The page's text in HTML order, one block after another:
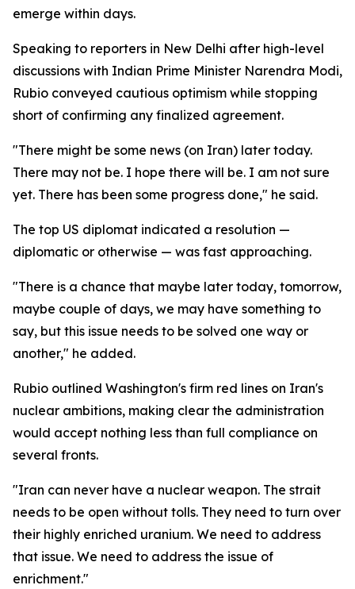
emerge within days.
Speaking to reporters in New Delhi after high-level
discussions with Indian Prime Minister Narendra Modi,
Rubio conveyed cautious optimism while stopping
short of confirming any finalized agreement.
"There might be some news (on Iran) later today.
There may not be. I hope there will be. I am not sure
yet. There has been some progress done," he said.
The top US diplomat indicated a resolution —
diplomatic or otherwise — was fast approaching.
"There is a chance that maybe later today, tomorrow,
maybe couple of days, we may have something to
say, but this issue needs to be solved one way or
another," he added.
Rubio outlined Washington's firm red lines on Iran's
nuclear ambitions, making clear the administration
would accept nothing less than full compliance on
several fronts.
"Iran can never have a nuclear weapon. The strait
needs to be open without tolls. They need to turn over
their highly enriched uranium. We need to address
that issue. We need to address the issue of
enrichment."